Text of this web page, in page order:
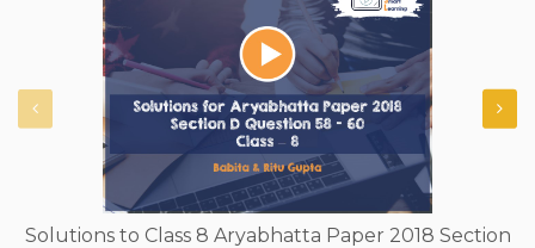
Solutions to Class 8 Aryabhatta Paper 2018 Section